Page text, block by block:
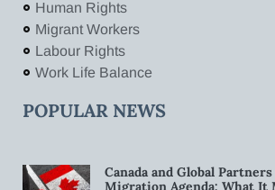
Human Rights
Migrant Workers
Labour Rights
Work Life Balance
POPULAR NEWS
Canada and Global
Migration Agenda: What It